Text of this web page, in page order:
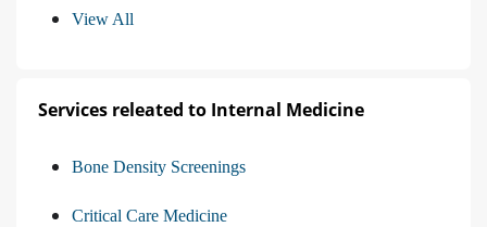
View All
Services releated to Internal Medicine
Bone Density Screenings
Critical Care Medicine